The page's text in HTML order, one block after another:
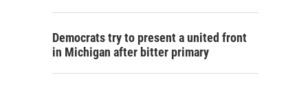
Democrats try to present a united front
in Michigan after bitter primary